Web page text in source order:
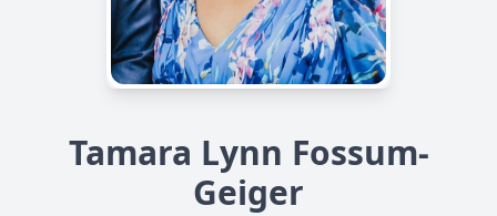
Tamara Lynn Fossum-
Geiger